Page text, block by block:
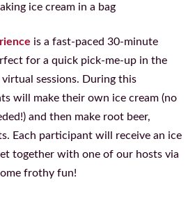
is a fast-paced 30-minute
for a quick pick-me-up in the
sessions. During this
will make their own ice cream (no
and then make root beer,
Each participant will receive an ice
together with one of our hosts via
frothy fun!